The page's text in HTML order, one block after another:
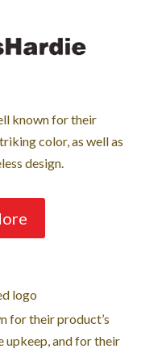
known for their
color, as well as
design.
for their product’s
upkeep, and for their